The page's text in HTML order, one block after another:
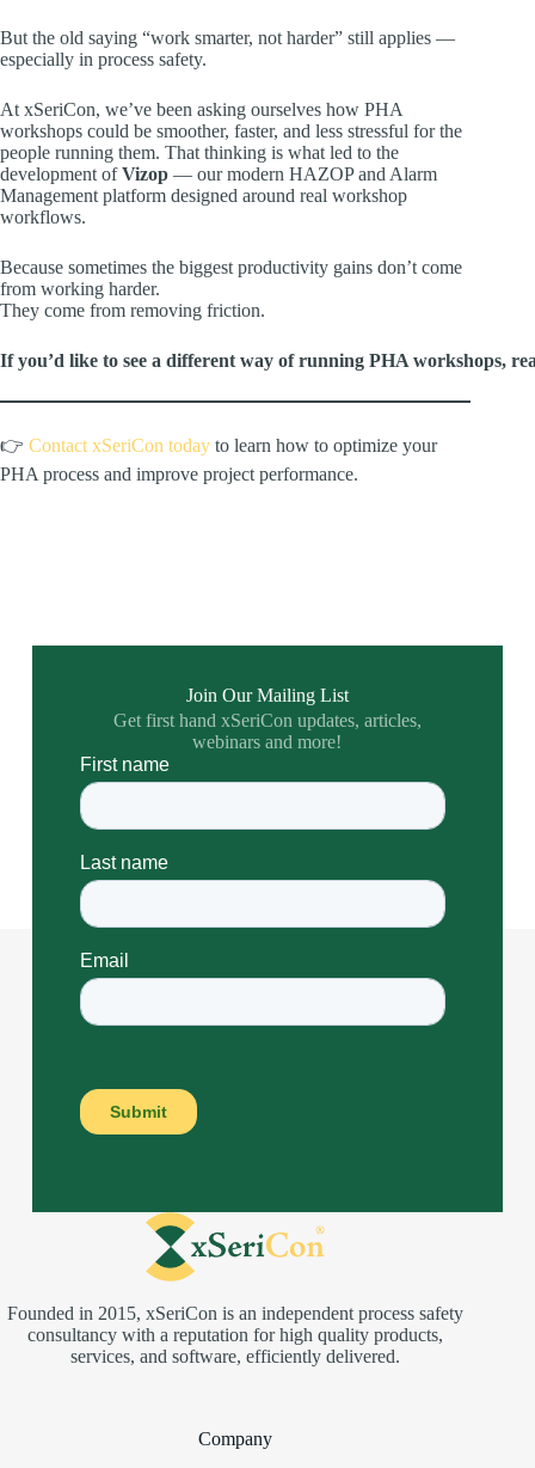
But the old saying “work smarter, not harder” still applies —
especially in process safety.
At xSeriCon, we’ve been asking ourselves how PHA
workshops could be smoother, faster, and less stressful for the
people running them. That thinking is what led to the
development ofVizop — our modern HAZOP and Alarm
Management platform designed around real workshop
workflows.
Because sometimes the biggest productivity gains don’t come
from working harder.
They come from removing friction.
If you’d like to see a different way of running PHA workshops,
👉 Contact xSeriCon today to learn how to optimize your
PHA process and improve project performance.
Join Our Mailing List
Get first hand xSeriCon updates, articles,
webinars and more!
Founded in 2015, xSeriCon is an independent process safety
consultancy with a reputation for high quality products,
services, and software, efficiently delivered.
Company